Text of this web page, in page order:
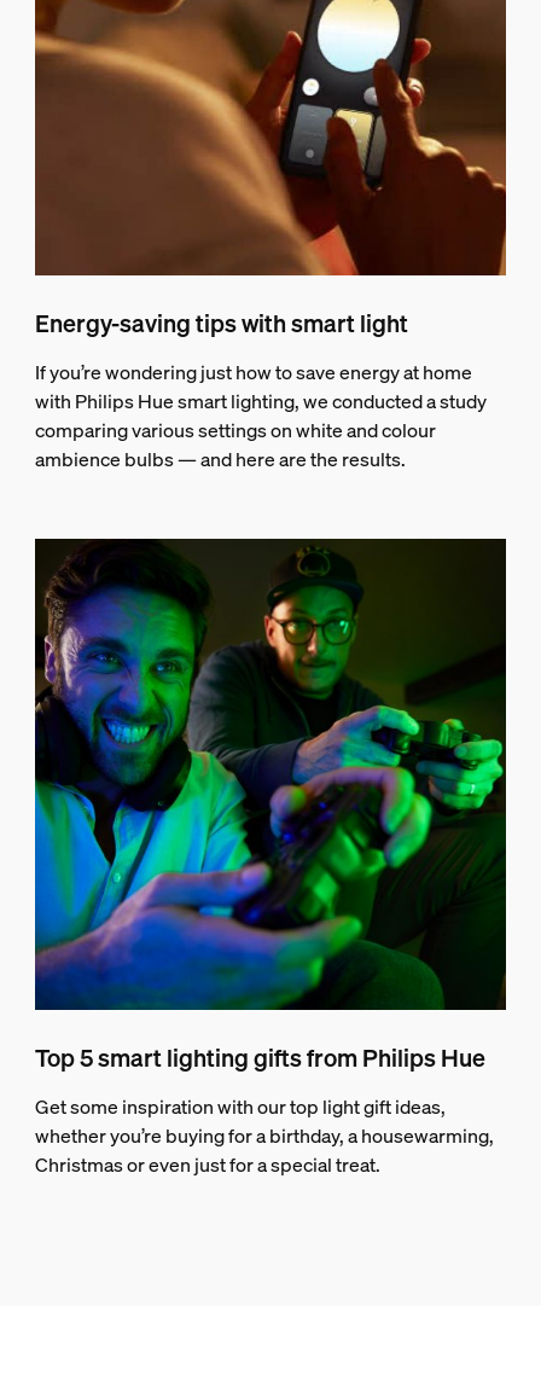
Energy-saving tips with smart light
If you’re wondering just how to save energy at home
with Philips Hue smart lighting, we conducted a study
comparing various settings on white and colour
ambience bulbs — and here are the results.
Top 5 smart lighting gifts from Philips Hue
Get some inspiration with our top light gift ideas,
whether you’re buying for a birthday, a housewarming,
Christmas or even just for a special treat.